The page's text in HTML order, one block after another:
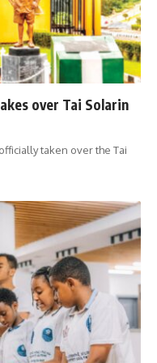
over Tai Solarin
taken over the Tai